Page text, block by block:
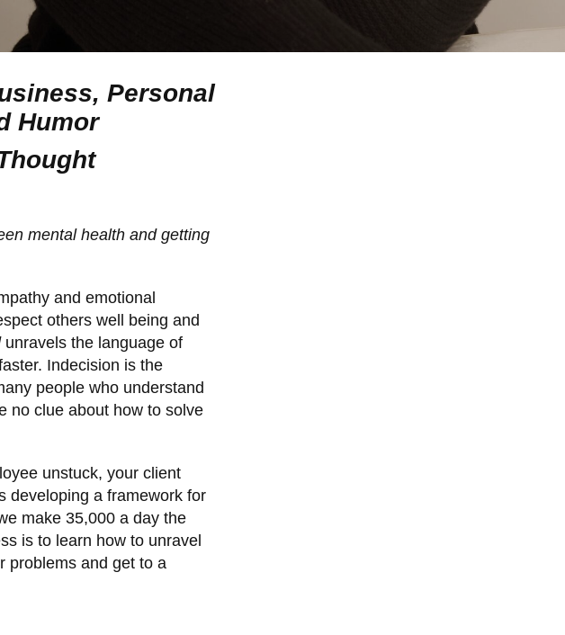
Personal
Humor
mental health and getting
and emotional
others well being and
unravels the language of
Indecision is the
people who understand
no clue about how to solve
unstuck, your client
developing a framework for
make 35,000 a day the
is to learn how to unravel
problems and get to a